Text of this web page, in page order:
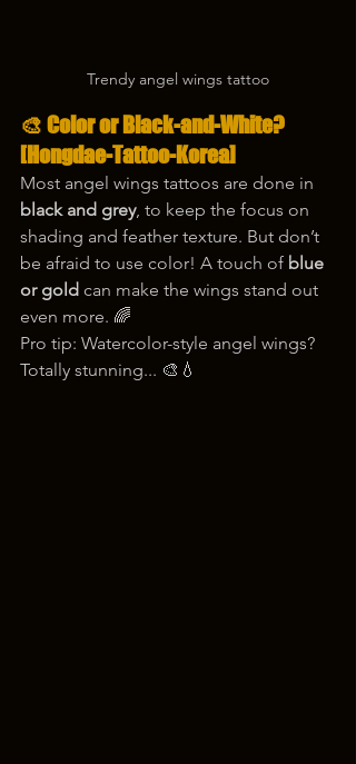
Trendy angel wings tattoo
🎨 Color or Black-and-White?
[Hongdae-Tattoo-Korea]
Most angel wings tattoos are done in
black and grey, to keep the focus on
shading and feather texture. But don’t
be afraid to use color! A touch of blue
or gold can make the wings stand out
even more. 🌈
Pro tip: Watercolor-style angel wings?
Totally stunning... 🎨💧